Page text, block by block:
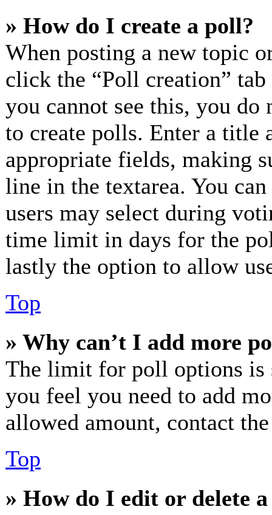
» How do I create a poll?
When posting a new topic
click the “Poll creation”
you cannot see this, you do
to create polls. Enter a title
appropriate fields, making
line in the textarea. You
users may select during
time limit in days for the
lastly the option to allow
Top
» Why can’t I add more
The limit for poll options is
you feel you need to add
allowed amount, contact
Top
» How do I edit or delete